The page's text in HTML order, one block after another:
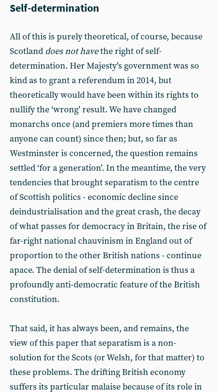
Self-determination
All of this is purely theoretical, of course, because
Scotland does not havethe right of self-
determination. Her Majesty’s government was so
kind as to grant a referendum in 2014, but
theoretically would have been within its rights to
nullify the ‘wrong’ result. We have changed
monarchs once (and premiers more times than
anyone can count) since then; but, so far as
Westminster is concerned, the question remains
settled ‘for a generation’. In the meantime, the very
tendencies that brought separatism to the centre
of Scottish politics - economic decline since
deindustrialisation and the great crash, the decay
of what passes for democracy in Britain, the rise of
far-right national chauvinism in England out of
proportion to the other British nations - continue
apace. The denial of self-determination is thus a
profoundly anti-democratic feature of the British
constitution.
That said, it has always been, and remains, the
view of this paper that separatism is a non-
solution for the Scots (or Welsh, for that matter) to
these problems. The drifting British economy
suffers its particular malaise because of its role in